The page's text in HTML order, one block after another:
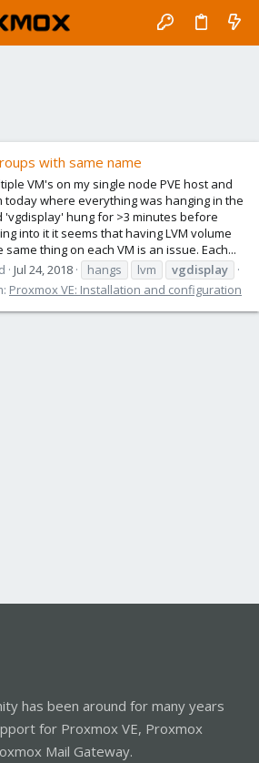
with same name
VM's on my single node PVE host and
today where everything was hanging in the
'vgdisplay' hung for >3 minutes before
into it it seems that having LVM volume
thing on each VM is an issue. Each...
Jul 24, 2018 hangs lvm
vgdisplay
Proxmox VE: Installation and configuration
has been around for many years
for Proxmox VE, Proxmox
Mail Gateway.